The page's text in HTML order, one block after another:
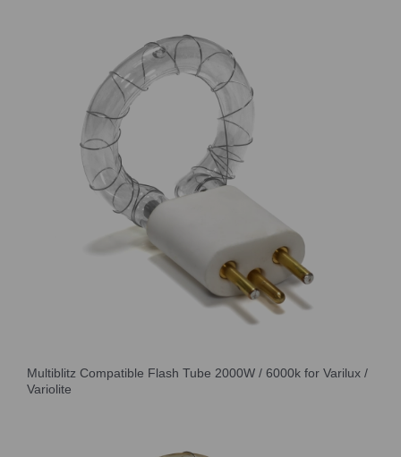
Multiblitz Compatible Flash Tube 2000W / 6000k for Varilux /
Variolite